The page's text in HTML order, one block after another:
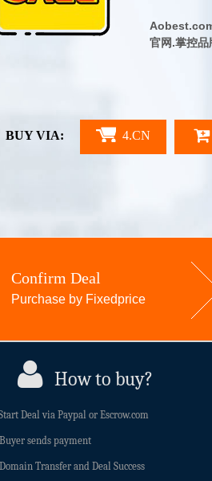
官网.掌控
BUY VIA: 4.CN
Confirm Deal
Purchase by Fixedprice
How to buy?
Deal via Paypal or Escrow.com
sends payment
Transfer and Deal Success